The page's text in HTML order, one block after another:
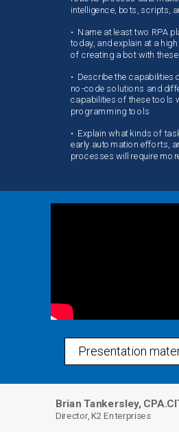
Presentation
Brian Tankersley,
Director, K2 Enterprises
intelligence, bots, scripts,
• Name at least two RPA
today, and explain at a
of creating a bot with
• Describe the capabilities
no-code solutions and
capabilities of these tools
programming tools
• Explain what kinds of
early automation efforts,
processes will require